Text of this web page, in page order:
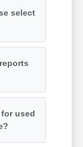
select
used